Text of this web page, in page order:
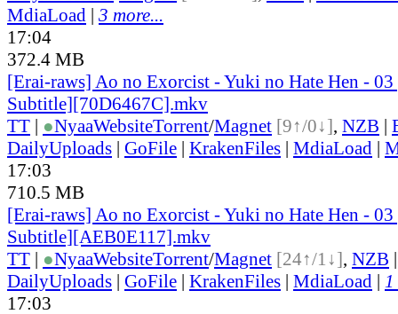
MdiaLoad | 3 more...
17:04
372.4 MB
[Erai-raws] Ao no Exorcist - Yuki no Hate Hen -
Subtitle][70D6467C].mkv
TT | ●NyaaWebsiteTorrent/Magnet [9↑/0↓], NZB |
DailyUploads | GoFile | KrakenFiles | MdiaLoad |
17:03
710.5 MB
[Erai-raws] Ao no Exorcist - Yuki no Hate Hen -
Subtitle][AEB0E117].mkv
TT | ●NyaaWebsiteTorrent/Magnet [24↑/1↓], NZB
DailyUploads | GoFile | KrakenFiles | MdiaLoad | 1
17:03